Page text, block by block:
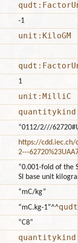
-1
unit:KiloGM
1
unit:MilliC
“0112/2///
https://cdd.iec.ch/
2---
“0.001-fold of the
SI base unit
“mC/kg”
“mC.kg-1”^^
“C8”